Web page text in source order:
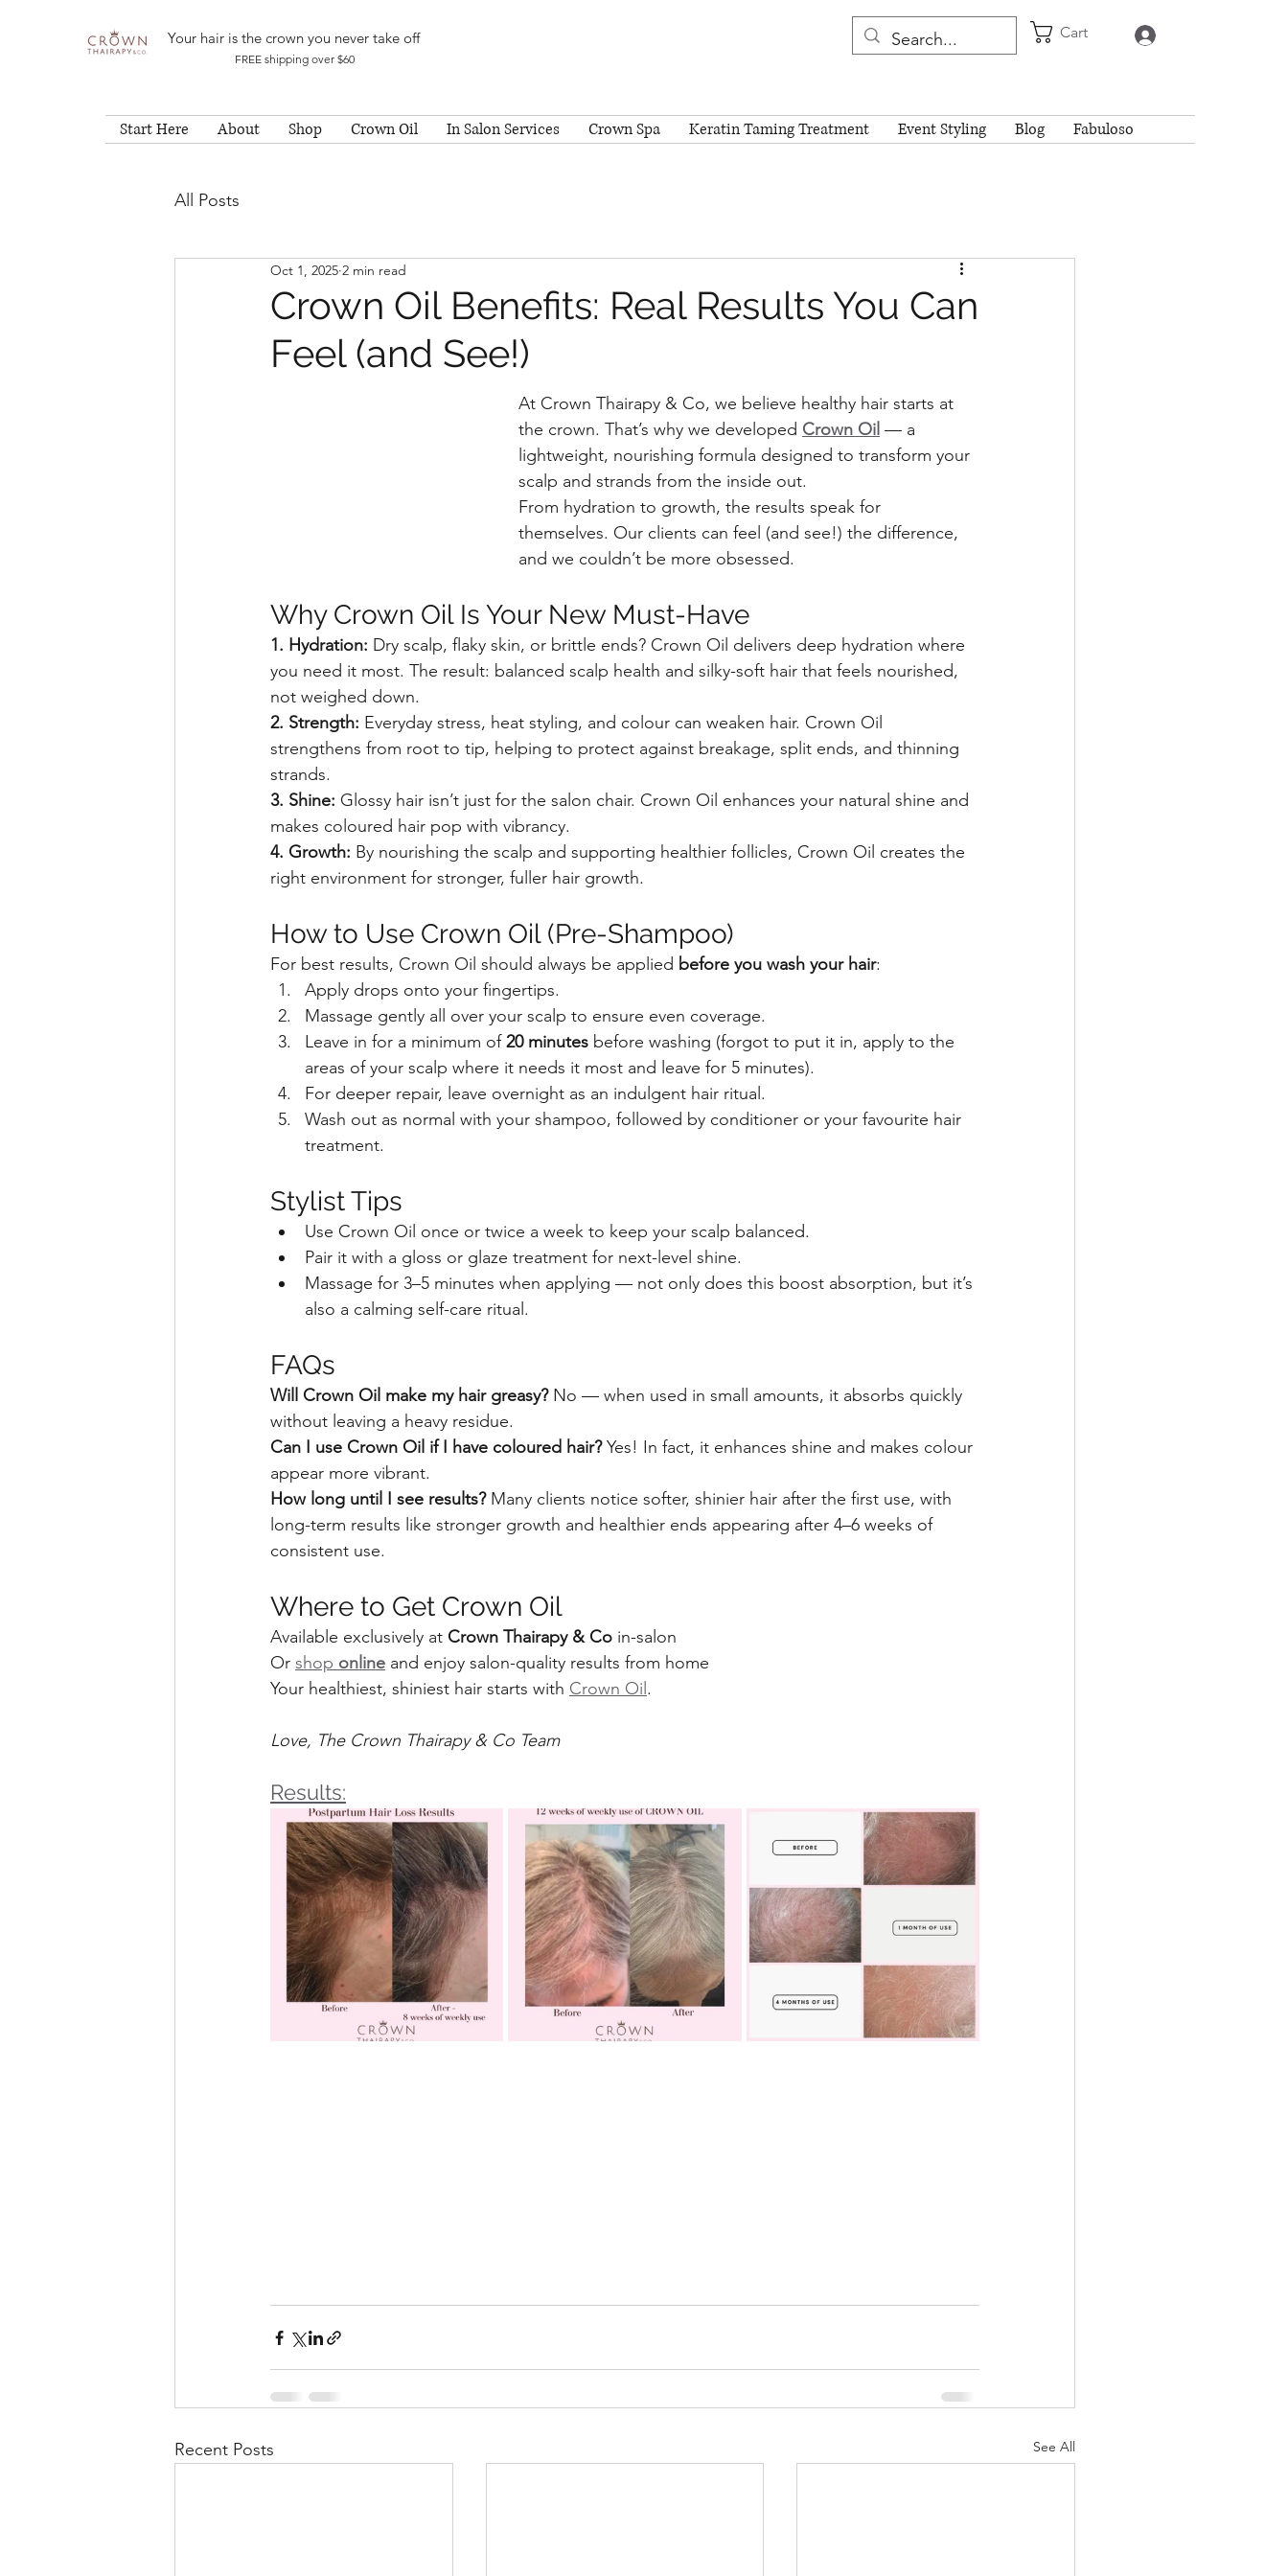
Your hair is the crown you never take off
FREE shipping over $60
Cart
Start Here About Shop Crown Oil In Salon Services Crown Spa Keratin Taming Treatment Event Styling Blog Fabuloso
All Posts
Crown Oil Benefits: Real Results You Can
Feel (and See!)
Oct 1, 2025 2 min read
At Crown Thairapy & Co, we believe healthy hair starts at
the crown. That’s why we developed Crown Oil — a
lightweight, nourishing formula designed to transform your
scalp and strands from the inside out.
From hydration to growth, the results speak for
themselves. Our clients can feel (and see!) the difference,
and we couldn’t be more obsessed.
Why Crown Oil Is Your New Must-Have
1. Hydration: Dry scalp, flaky skin, or brittle ends? Crown Oil delivers deep hydration where
you need it most. The result: balanced scalp health and silky-soft hair that feels nourished,
not weighed down.
2. Strength: Everyday stress, heat styling, and colour can weaken hair. Crown Oil
strengthens from root to tip, helping to protect against breakage, split ends, and thinning
strands.
3. Shine: Glossy hair isn’t just for the salon chair. Crown Oil enhances your natural shine and
makes coloured hair pop with vibrancy.
4. Growth: By nourishing the scalp and supporting healthier follicles, Crown Oil creates the
right environment for stronger, fuller hair growth.
How to Use Crown Oil (Pre-Shampoo)
For best results, Crown Oil should always be applied before you wash your hair:
Apply drops onto your fingertips.
Massage gently all over your scalp to ensure even coverage.
Leave in for a minimum of 20 minutes before washing (forgot to put it in, apply to the
areas of your scalp where it needs it most and leave for 5 minutes).
For deeper repair, leave overnight as an indulgent hair ritual.
Wash out as normal with your shampoo, followed by conditioner or your favourite hair
treatment.
Stylist Tips
Use Crown Oil once or twice a week to keep your scalp balanced.
Pair it with a gloss or glaze treatment for next-level shine.
Massage for 3–5 minutes when applying — not only does this boost absorption, but it’s
also a calming self-care ritual.
FAQs
Will Crown Oil make my hair greasy? No — when used in small amounts, it absorbs quickly
without leaving a heavy residue.
Can I use Crown Oil if I have coloured hair? Yes! In fact, it enhances shine and makes colour
appear more vibrant.
How long until I see results? Many clients notice softer, shinier hair after the first use, with
long-term results like stronger growth and healthier ends appearing after 4–6 weeks of
consistent use.
Where to Get Crown Oil
Available exclusively at Crown Thairapy & Co in-salon
Or shop online and enjoy salon-quality results from home
Your healthiest, shiniest hair starts with Crown Oil .
Love, The Crown Thairapy & Co Team
Results:
Recent Posts See All